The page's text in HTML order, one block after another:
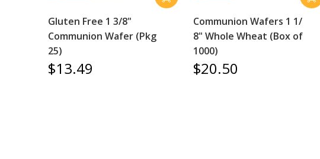
Gluten Free 1 3/8"
Communion Wafer (Pkg
25)
$13.49
Communion Wafers 1 1/
8" Whole Wheat (Box of
1000)
$20.50